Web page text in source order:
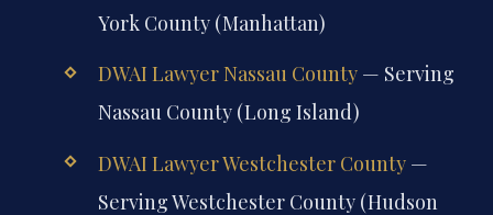
York County (Manhattan)
DWAI Lawyer Nassau County— Serving
Nassau County (Long Island)
DWAI Lawyer Westchester County—
Serving Westchester County (Hudson